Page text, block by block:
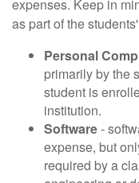
expenses. Keep in
as part of the
Personal
primarily by the
student is
institution.
Software-
expense, but
required by a